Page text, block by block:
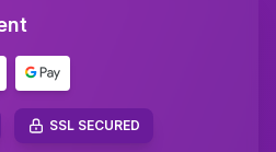
SSL SECURED